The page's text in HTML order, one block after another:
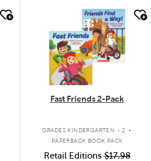
quick look
Fast Friends 2-Pack
GRADES KINDERGARTEN - 2 .
PAPERBACK BOOK PACK
Retail Editions$17.98